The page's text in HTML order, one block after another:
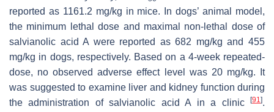
reported as 1161.2 mg/kg in mice. In dogs’ animal model,
the minimum lethal dose and maximal non-lethal dose of
salvianolic acid A were reported as 682 mg/kg and 455
mg/kg in dogs, respectively. Based on a 4-week repeated-
dose, no observed adverse effect level was 20 mg/kg. It
was suggested to examine liver and kidney function during
the administration of salvianolic acid A in a clinic
[91].